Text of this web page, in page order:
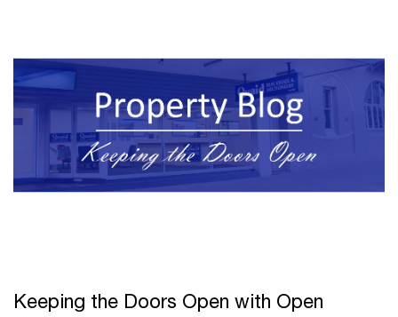
Keeping the Doors Open with Open